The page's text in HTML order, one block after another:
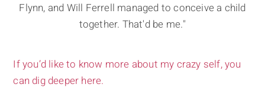
Flynn, and Will Ferrell managed to conceive a child
together. That'd be me."
If you’d like to know more about my crazy self, you
can dig deeper here.